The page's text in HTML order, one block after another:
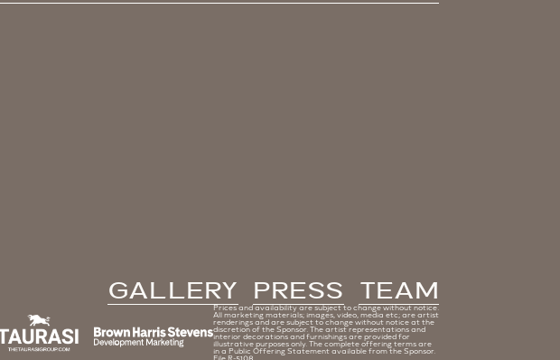
GALLERY PRESS TEAM
Prices and availability are subject to change without notice.
All marketing materials; images, video, media etc; are artist
renderings and are subject to change without notice at the
discretion of the Sponsor. The artist representations and
interior decorations and furnishings are provided for
illustrative purposes only. The complete offering terms are
in a Public Offering Statement available from the Sponsor.
File R-5108.